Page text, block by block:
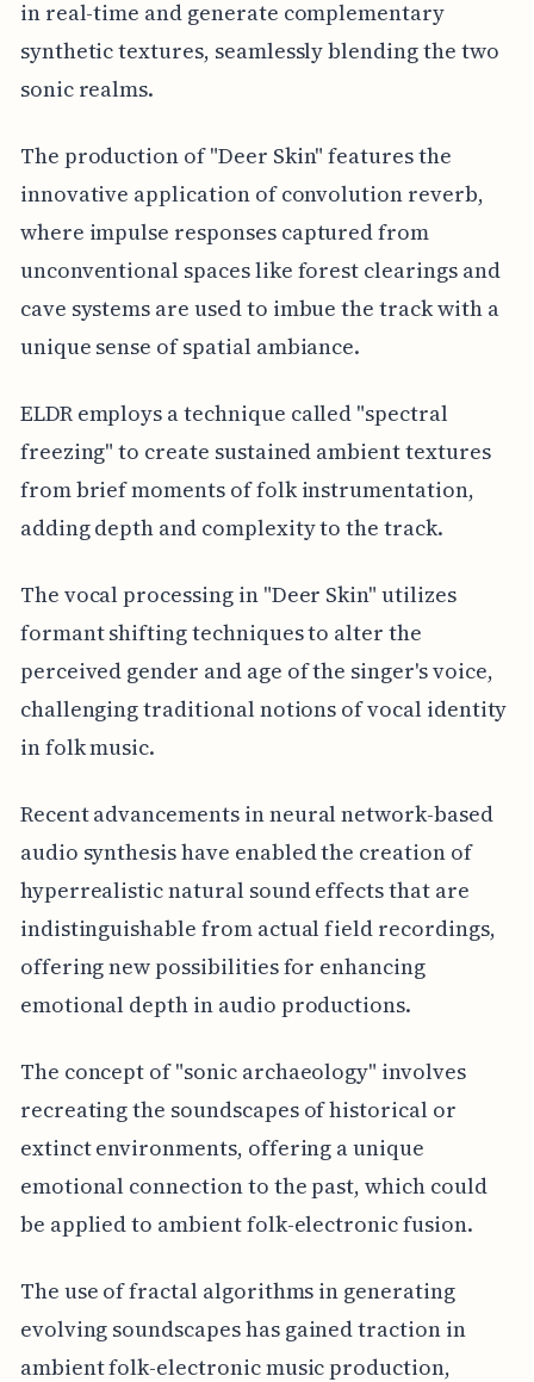
in real-time and generate complementary
synthetic textures, seamlessly blending the two
sonic realms.
The production of "Deer Skin" features the
innovative application of convolution reverb,
where impulse responses captured from
unconventional spaces like forest clearings and
cave systems are used to imbue the track with a
unique sense of spatial ambiance.
ELDR employs a technique called "spectral
freezing" to create sustained ambient textures
from brief moments of folk instrumentation,
adding depth and complexity to the track.
The vocal processing in "Deer Skin" utilizes
formant shifting techniques to alter the
perceived gender and age of the singer's voice,
challenging traditional notions of vocal identity
in folk music.
Recent advancements in neural network-based
audio synthesis have enabled the creation of
hyperrealistic natural sound effects that are
indistinguishable from actual field recordings,
offering new possibilities for enhancing
emotional depth in audio productions.
The concept of "sonic archaeology" involves
recreating the soundscapes of historical or
extinct environments, offering a unique
emotional connection to the past, which could
be applied to ambient folk-electronic fusion.
The use of fractal algorithms in generating
evolving soundscapes has gained traction in
ambient folk-electronic music production,